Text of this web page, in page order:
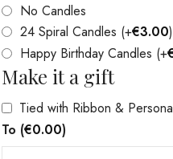
No Candles
24 Spiral Candles (+€3.00)
Happy Birthday Candles (+
Make it a gift
Tied with Ribbon &
To (€0.00)